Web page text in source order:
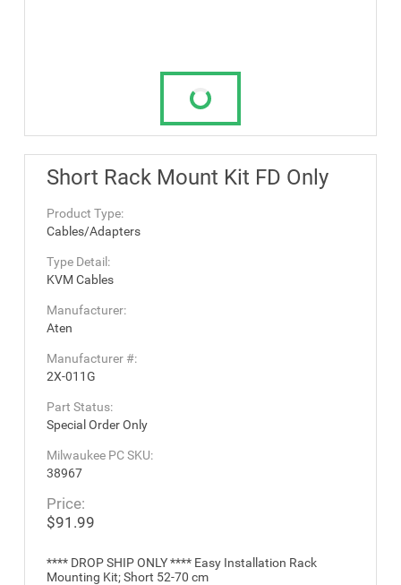
Short Rack Mount Kit FD Only
Product Type:
Cables/Adapters
Type Detail:
KVM Cables
Manufacturer:
Aten
Manufacturer #:
2X-011G
Part Status:
Special Order Only
Milwaukee PC SKU:
38967
Price:
$91.99
**** DROP SHIP ONLY **** Easy Installation Rack
Mounting Kit; Short 52-70 cm